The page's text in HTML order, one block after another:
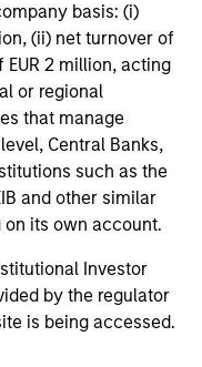
basis: (i)
(ii) net turnover of
2 million, acting
or regional
that manage
Central Banks,
such as the
and other similar
its own account.
Investor
by the regulator
is being accessed.